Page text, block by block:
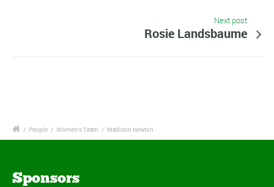
Next post
Rosie Landsbaume
/ People / Women's Team / Madison Newton
Sponsors